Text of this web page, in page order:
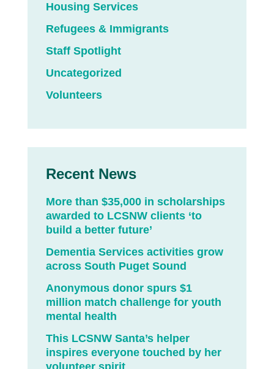
Housing Services
Refugees & Immigrants
Staff Spotlight
Uncategorized
Volunteers
Recent News
More than $35,000 in scholarships
awarded to LCSNW clients ‘to
build a better future’
Dementia Services activities grow
across South Puget Sound
Anonymous donor spurs $1
million match challenge for youth
mental health
This LCSNW Santa’s helper
inspires everyone touched by her